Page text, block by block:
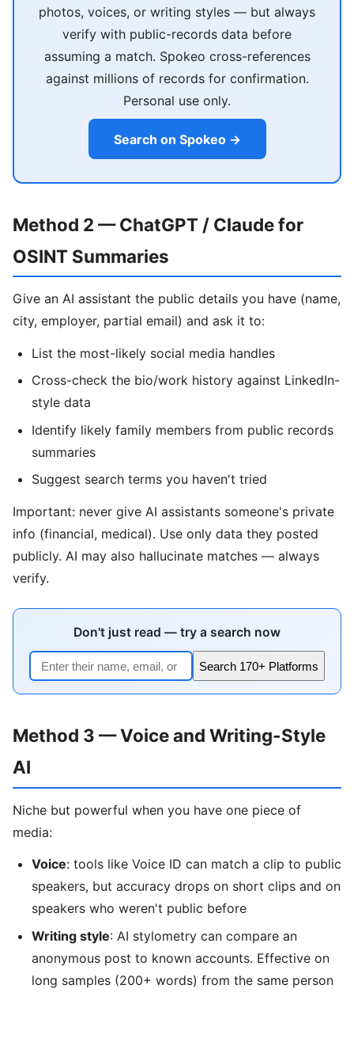
photos, voices, or writing styles — but always
verify with public-records data before
assuming a match. Spokeo cross-references
against millions of records for confirmation.
Personal use only.
Search on Spokeo →
Method 2 — ChatGPT / Claude for
OSINT Summaries
Give an AI assistant the public details you have (name,
city, employer, partial email) and ask it to:
List the most-likely social media handles
Cross-check the bio/work history against LinkedIn-
style data
Identify likely family members from public records
summaries
Suggest search terms you haven't tried
Important: never give AI assistants someone's private
info (financial, medical). Use only data they posted
publicly. AI may also hallucinate matches — always
verify.
Don't just read — try a search now
Search 170+ Platforms
Method 3 — Voice and Writing-Style
AI
Niche but powerful when you have one piece of
media:
Voice: tools like Voice ID can match a clip to public
speakers, but accuracy drops on short clips and on
speakers who weren't public before
Writing style: AI stylometry can compare an
anonymous post to known accounts. Effective on
long samples (200+ words) from the same person